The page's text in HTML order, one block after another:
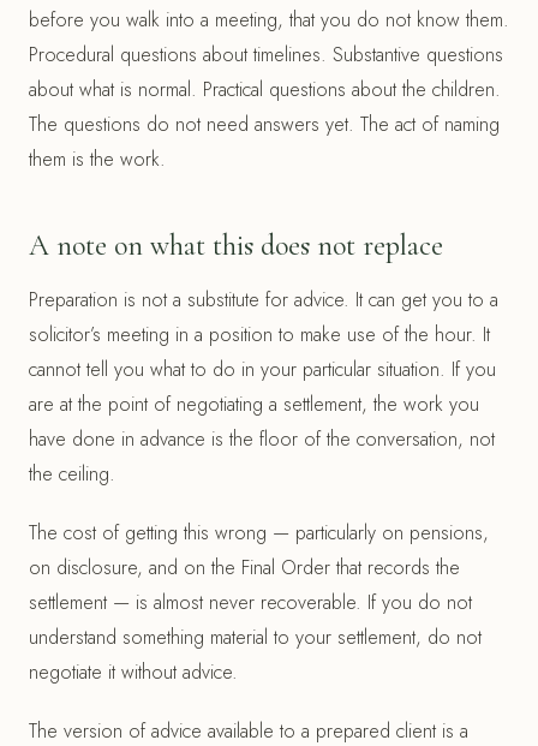
before you walk into a meeting, that you do not know them.
Procedural questions about timelines. Substantive questions
about what is normal. Practical questions about the children.
The questions do not need answers yet. The act of naming
them is the work.
A note on what this does not replace
Preparation is not a substitute for advice. It can get you to a
solicitor’s meeting in a position to make use of the hour. It
cannot tell you what to do in your particular situation. If you
are at the point of negotiating a settlement, the work you
have done in advance is the floor of the conversation, not
the ceiling.
The cost of getting this wrong — particularly on pensions,
on disclosure, and on the Final Order that records the
settlement — is almost never recoverable. If you do not
understand something material to your settlement, do not
negotiate it without advice.
The version of advice available to a prepared client is a